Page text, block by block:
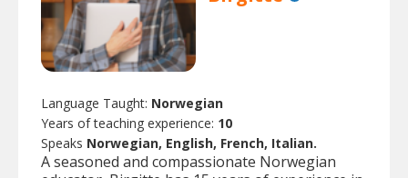
Language Taught: Norwegian
Years of teaching experience: 10
Speaks Norwegian, English, French, Italian.
A seasoned and compassionate Norwegian